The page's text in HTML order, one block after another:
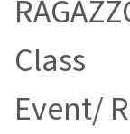
Class
Event/